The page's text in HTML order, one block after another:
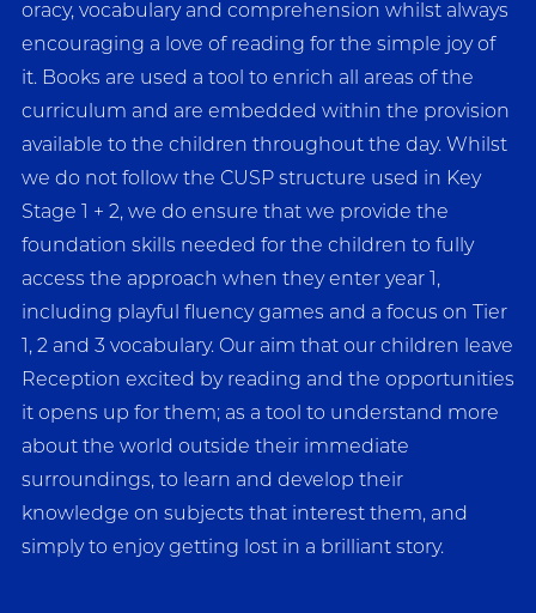
oracy, vocabulary and comprehension whilst always
encouraging a love of reading for the simple joy of
it. Books are used a tool to enrich all areas of the
curriculum and are embedded within the provision
available to the children throughout the day. Whilst
we do not follow the CUSP structure used in Key
Stage 1 + 2, we do ensure that we provide the
foundation skills needed for the children to fully
access the approach when they enter year 1,
including playful fluency games and a focus on Tier
1, 2 and 3 vocabulary. Our aim that our children leave
Reception excited by reading and the opportunities
it opens up for them; as a tool to understand more
about the world outside their immediate
surroundings, to learn and develop their
knowledge on subjects that interest them, and
simply to enjoy getting lost in a brilliant story.